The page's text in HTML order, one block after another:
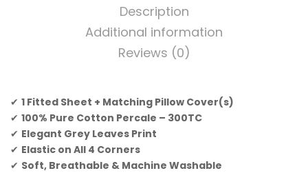
Description
Additional information
Reviews (0)
✔ 1 Fitted Sheet + Matching Pillow Cover(s)
✔ 100% Pure Cotton Percale – 300TC
✔ Elegant Grey Leaves Print
✔ Elastic on All 4 Corners
✔ Soft, Breathable & Machine Washable